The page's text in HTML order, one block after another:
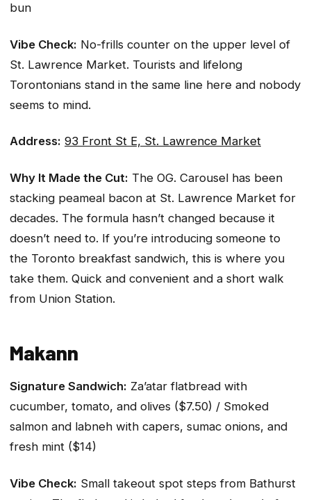
bun
Vibe Check: No-frills counter on the upper level of
St. Lawrence Market. Tourists and lifelong
Torontonians stand in the same line here and nobody
seems to mind.
Address: 93 Front St E, St. Lawrence Market
Why It Made the Cut: The OG. Carousel has been
stacking peameal bacon at St. Lawrence Market for
decades. The formula hasn’t changed because it
doesn’t need to. If you’re introducing someone to
the Toronto breakfast sandwich, this is where you
take them. Quick and convenient and a short walk
from Union Station.
Makann
Signature Sandwich: Za’atar flatbread with
cucumber, tomato, and olives ($7.50) / Smoked
salmon and labneh with capers, sumac onions, and
fresh mint ($14)
Vibe Check: Small takeout spot steps from Bathurst